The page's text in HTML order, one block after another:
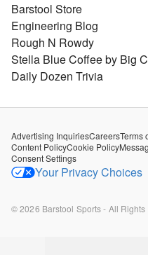
Barstool Store
Engineering Blog
Rough N Rowdy
Stella Blue Coffee by Big
Daily Dozen Trivia
Advertising InquiriesCareersTerms
Content PolicyCookie Policy
Consent Settings
Your Privacy Choices
©2026 Barstool Sports - All